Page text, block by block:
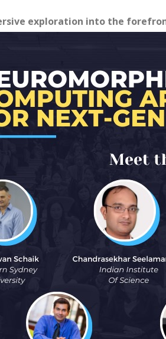
exploration into the